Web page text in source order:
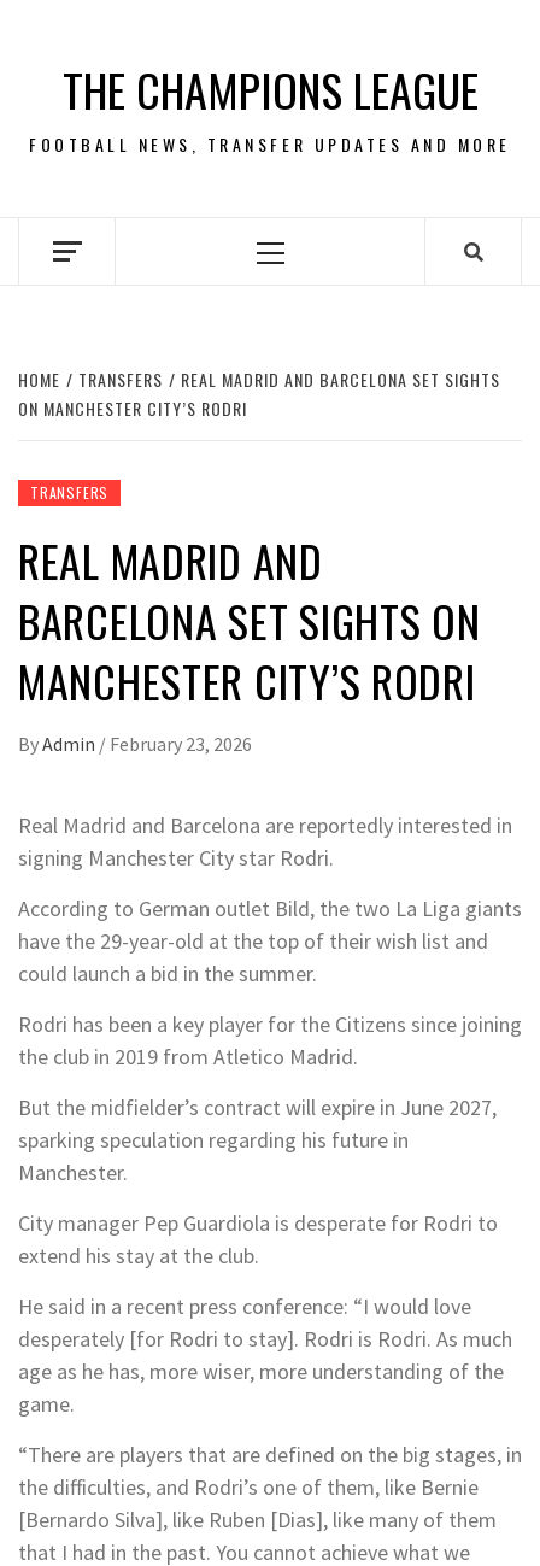
contentTHE CHAMPIONS LEAGUE
FOOTBALL NEWS, TRANSFER UPDATES AND MORE
Primary
HOME TRANSFERS
REAL MADRID AND BARCELONA SET SIGHTS
ON MANCHESTER CITY’S RODRI
TRANSFERS
REAL MADRID AND
BARCELONA SET SIGHTS ON
MANCHESTER CITY’S RODRI
ByAdmin / February 23, 2026
Real Madrid and Barcelona are reportedly interested in
signing Manchester City star Rodri.
According to German outlet Bild, the two La Liga giants
have the 29-year-old at the top of their wish list and
could launch a bid in the summer.
Rodri has been a key player for the Citizens since joining
the club in 2019 from Atletico Madrid.
But the midfielder’s contract will expire in June 2027,
sparking speculation regarding his future in
Manchester.
City manager Pep Guardiola is desperate for Rodri to
extend his stay at the club.
He said in a recent press conference: “I would love
desperately [for Rodri to stay]. Rodri is Rodri. As much
age as he has, more wiser, more understanding of the
game.
“There are players that are defined on the big stages, in
the difficulties, and Rodri’s one of them, like Bernie
[Bernardo Silva], like Ruben [Dias], like many of them
that I had in the past. You cannot achieve what we